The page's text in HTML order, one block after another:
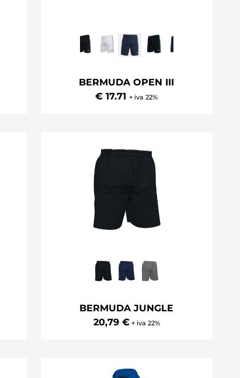
BERMUDA OPEN III
€ 17.71+ iva 22%
BERMUDA JUNGLE
20,79 €+ iva 22%